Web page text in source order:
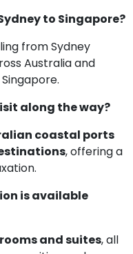
to Singapore?
from Sydney
Australia and
along the way?
coastal ports
, offering a
is available
and suites, all